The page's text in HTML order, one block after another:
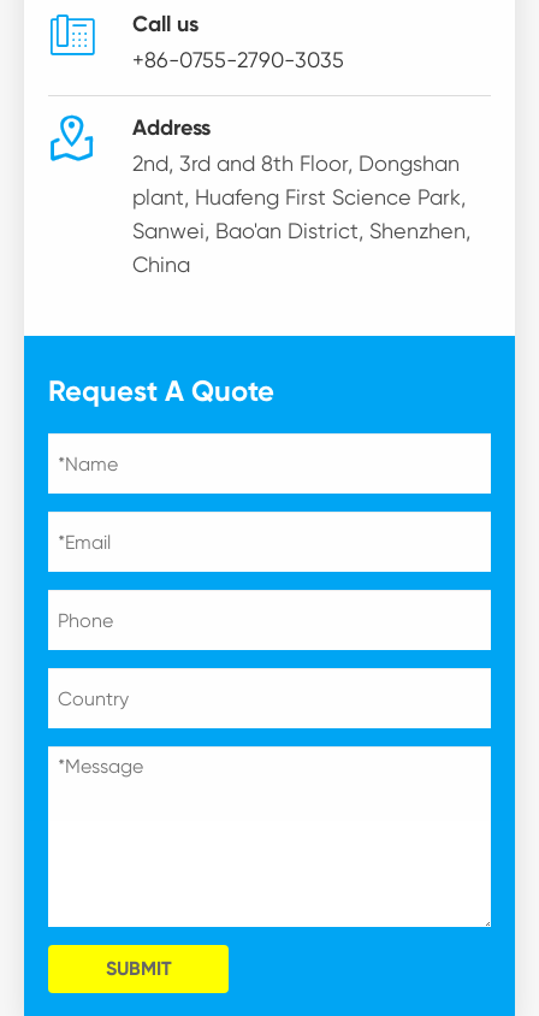
 Call us
+86-0755-2790-3035
 Address
2nd, 3rd and 8th Floor, Dongshan
plant, Huafeng First Science Park,
Sanwei, Bao'an District, Shenzhen,
China
Request A Quote
SUBMIT